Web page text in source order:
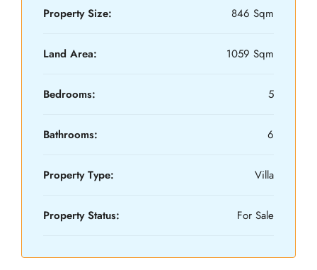
Property Size: 846 Sqm
Land Area: 1059 Sqm
Bedrooms: 5
Bathrooms: 6
Property Type: Villa
Property Status: For Sale